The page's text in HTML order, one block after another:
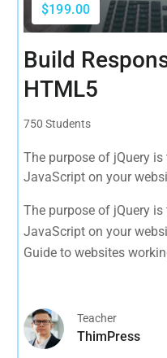
$199.00
Build
HTML5
750 Students
The purpose of jQuery
JavaScript on your
PHP, Bootstrap, JQuery,
The purpose of jQuery
JavaScript on your
Guide to websites
Teacher
ThimPress